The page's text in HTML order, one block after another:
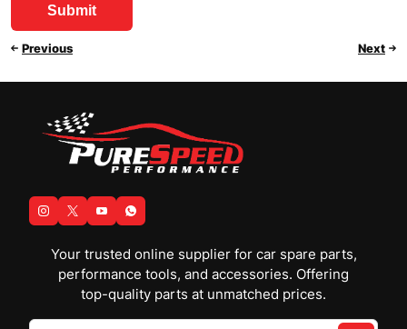
Previous Next
Your trusted online supplier for car spare parts,
performance tools, and accessories. Offering
top-quality parts at unmatched prices.